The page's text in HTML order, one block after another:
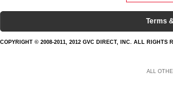
Terms
COPYRIGHT © 2008-2011, 2012 GVC DIRECT, INC. ALL RIGHTS
ALL